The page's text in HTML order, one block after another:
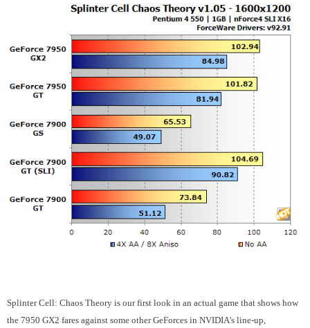
Splinter Cell: Chaos Theory is our first look in an actual game that shows how
the 7950 GX2 fares against some other GeForces in NVIDIA's line-up,